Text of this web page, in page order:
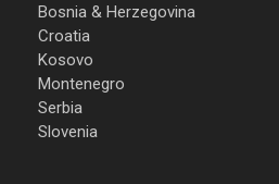
Bosnia & Herzegovina
Croatia
Kosovo
Montenegro
Serbia
Slovenia